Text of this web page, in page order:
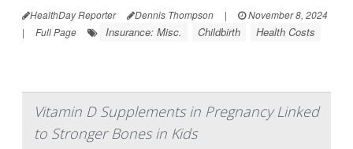
HealthDay Reporter Dennis Thompson |
November 8, 2024
|
Full Page Insurance: Misc. Childbirth Health Costs
Vitamin D Supplements in Pregnancy Linked
to Stronger Bones in Kids